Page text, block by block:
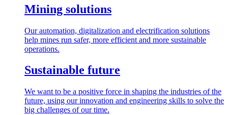
Mining solutions
Our automation, digitalization and electrification solutions
help mines run safer, more efficient and more sustainable
operations.
Sustainable future
We want to be a positive force in shaping the industries of the
future, using our innovation and engineering skills to solve the
big challenges of our time.